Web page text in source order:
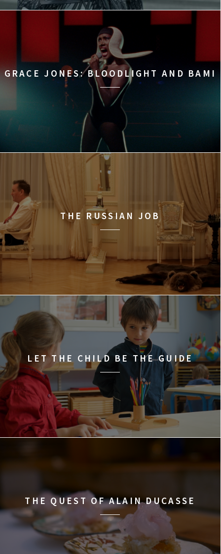
GRACE JONES: BLOODLIGHT AND BAMI
THE RUSSIAN JOB
LET THE CHILD BE THE GUIDE
THE QUEST OF ALAIN DUCASSE